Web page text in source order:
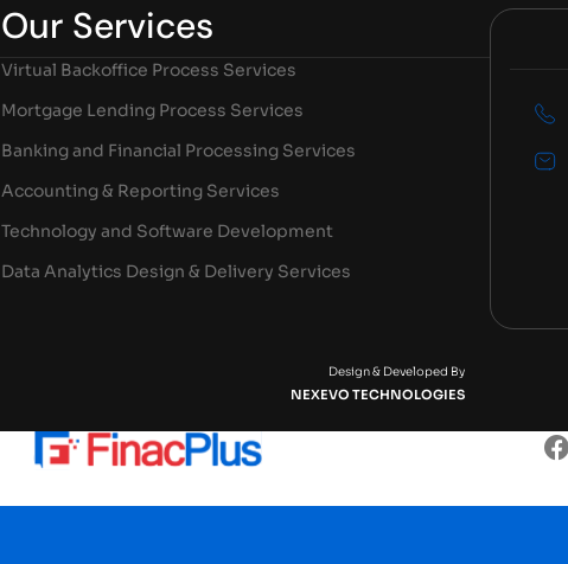
Our Services
Virtual Backoffice Process Services
Mortgage Lending Process Services
Banking and Financial Processing Services
Accounting & Reporting Services
Technology and Software Development
Data Analytics Design & Delivery Services
Design & Developed By
NEXEVO TECHNOLOGIES